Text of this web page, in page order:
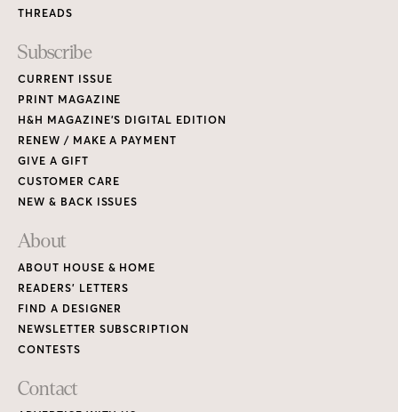
THREADS
Subscribe
CURRENT ISSUE
PRINT MAGAZINE
H&H MAGAZINE’S DIGITAL EDITION
RENEW / MAKE A PAYMENT
GIVE A GIFT
CUSTOMER CARE
NEW & BACK ISSUES
About
ABOUT HOUSE & HOME
READERS’ LETTERS
FIND A DESIGNER
NEWSLETTER SUBSCRIPTION
CONTESTS
Contact